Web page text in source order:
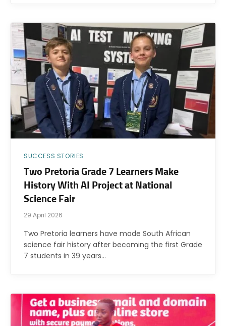
SUCCESS STORIES
Two Pretoria Grade 7 Learners Make
History With AI Project at National
Science Fair
29 April 2026
Two Pretoria learners have made South African
science fair history after becoming the first Grade
7 students in 39 years…